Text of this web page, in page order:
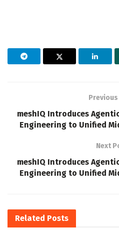
meshIQ Introduces
Engineering to Unified
Next
meshIQ Introduces
Engineering to Unified
Related Posts